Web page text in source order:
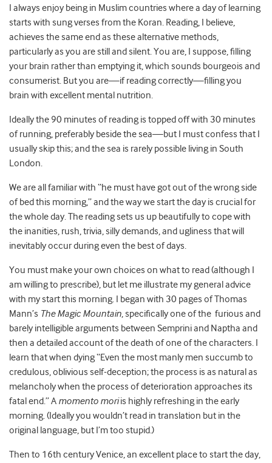
I always enjoy being in Muslim countries where a day of learning
starts with sung verses from the Koran. Reading, I believe,
achieves the same end as these alternative methods,
particularly as you are still and silent. You are, I suppose, filling
your brain rather than emptying it, which sounds bourgeois and
consumerist. But you are—if reading correctly—filling you
brain with excellent mental nutrition.
Ideally the 90 minutes of reading is topped off with 30 minutes
of running, preferably beside the sea—but I must confess that I
usually skip this; and the sea is rarely possible living in South
London.
We are all familiar with “he must have got out of the wrong side
of bed this morning,” and the way we start the day is crucial for
the whole day. The reading sets us up beautifully to cope with
the inanities, rush, trivia, silly demands, and ugliness that will
inevitably occur during even the best of days.
You must make your own choices on what to read (although I
am willing to prescribe), but let me illustrate my general advice
with my start this morning. I began with 30 pages of Thomas
Mann’s The Magic Mountain, specifically one of the furious and
barely intelligible arguments between Semprini and Naptha and
then a detailed account of the death of one of the characters. I
learn that when dying “Even the most manly men succumb to
credulous, oblivious self-deception; the process is as natural as
melancholy when the process of deterioration approaches its
fatal end.” A momento moriis highly refreshing in the early
morning. (Ideally you wouldn’t read in translation but in the
original language, but I’m too stupid.)
Then to 16th century Venice, an excellent place to start the day,